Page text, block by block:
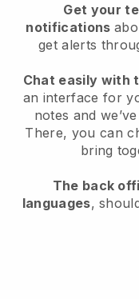
Get your
notifications
get alerts
Chat easily with
an interface for
notes and
There, you can
bring
The back
languages,